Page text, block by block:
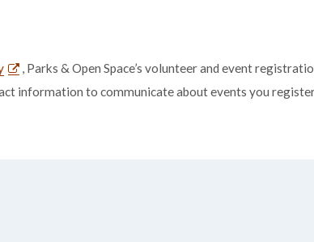
, Parks & Open Space’s volunteer and event
information to communicate about events you